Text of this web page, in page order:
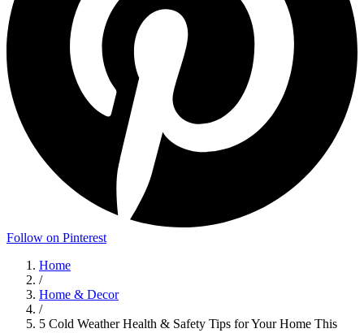
Follow on Pinterest
Home
/
Home & Decor
/
5 Cold Weather Health & Safety Tips for Your Home This